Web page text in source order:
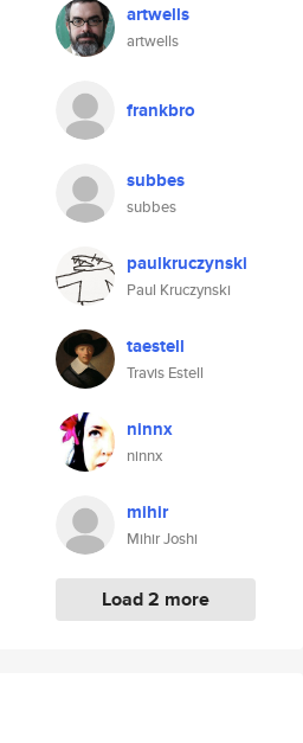
artwells
artwells
frankbro
subbes
subbes
paulkruczynski
Paul Kruczynski
taestell
Travis Estell
ninnx
ninnx
mihir
Mihir Joshi
Load 2 more